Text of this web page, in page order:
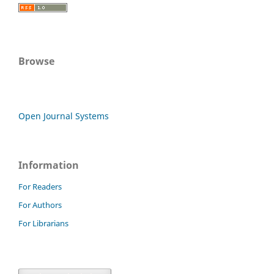
Browse
Open Journal Systems
Information
For Readers
For Authors
For Librarians